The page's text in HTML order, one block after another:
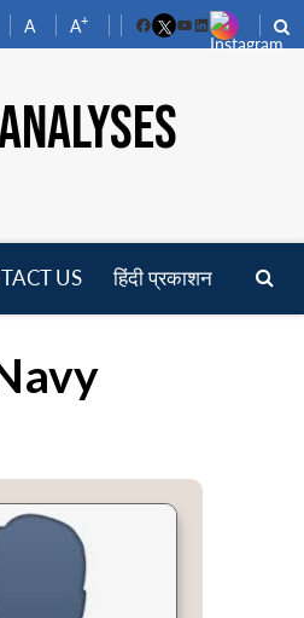
A A+
FacebookYouTube
LinkedIn
US हिंदी प्रकाशन